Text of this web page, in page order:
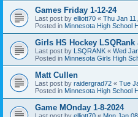
Games Friday 1-12-24
Last post by elliott70 « Thu Jan
Posted in Minnesota High School
Girls HS Hockey LSQRank
Last post by LSQRANK « Wed
Posted in Minnesota Girls High
Matt Cullen
Last post by raidergrad72 « Tue
Posted in Minnesota High School
Game MOnday 1-8-2024
Last post by elliott70 « Mon Jan